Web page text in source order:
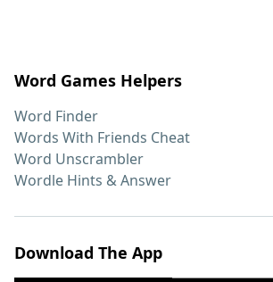
Word Games Helpers
Word Finder
Words With Friends Cheat
Word Unscrambler
Wordle Hints & Answer
Download The App